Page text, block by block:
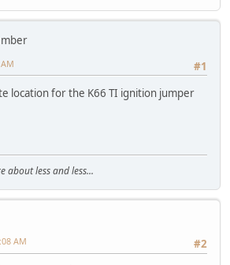
#1
location for the K66 TI ignition jumper
about less and less...
#2
AM